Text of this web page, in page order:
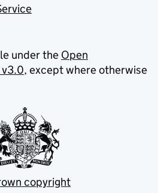
under the Open
v3.0, except where otherwise
copyright